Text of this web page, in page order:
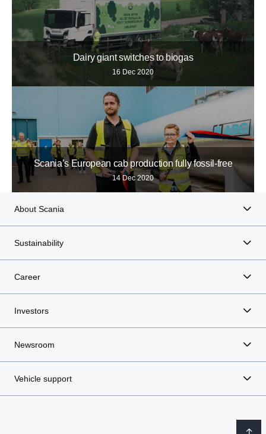
Dairy giant switches to biogas
16 Dec 2020
Scania’s European cab production fully fossil-free
14 Dec 2020
About Scania
Sustainability
Career
Investors
Newsroom
Vehicle support